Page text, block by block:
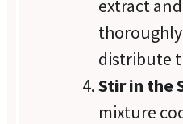
extract
distribute
Stir in the
mixture